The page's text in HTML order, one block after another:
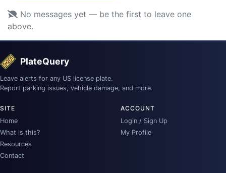
No messages yet — be the first to leave one
above.
PlateQuery
Leave alerts for any US license plate.
Report parking issues, vehicle damage, and more.
SITE
Home
What is this?
Resources
Contact
ACCOUNT
Login / Sign Up
My Profile